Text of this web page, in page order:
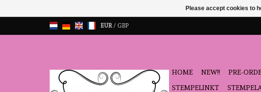
EUR/ GBP
HOME NEW!! PRE-
STEMPELINKT
Please accept cookies to